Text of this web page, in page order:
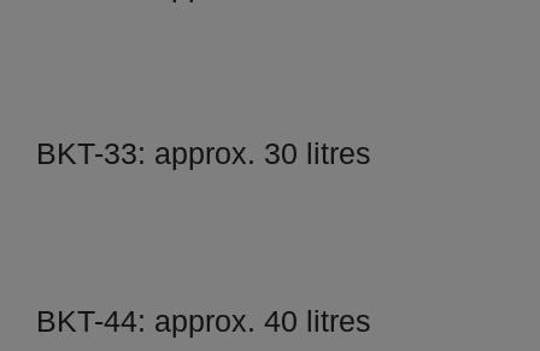
BKT-33: approx. 30 litres
BKT-44: approx. 40 litres